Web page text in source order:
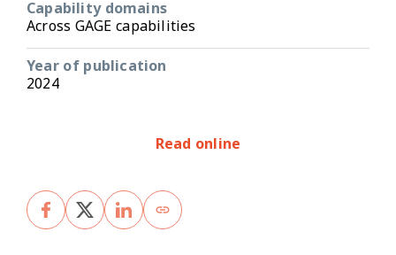
Capability domains
Across GAGE capabilities
Year of publication
2024
Read online